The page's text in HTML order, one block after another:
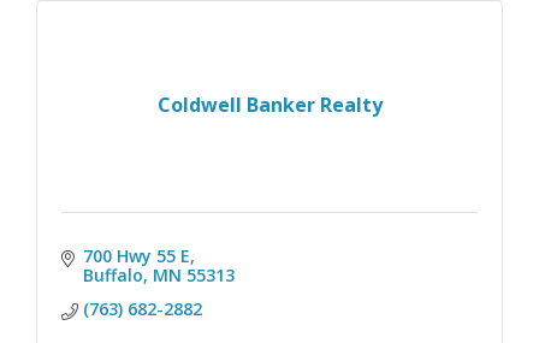
Coldwell Banker Realty
700 Hwy 55 E
Buffalo MN 55313
(763) 682-2882